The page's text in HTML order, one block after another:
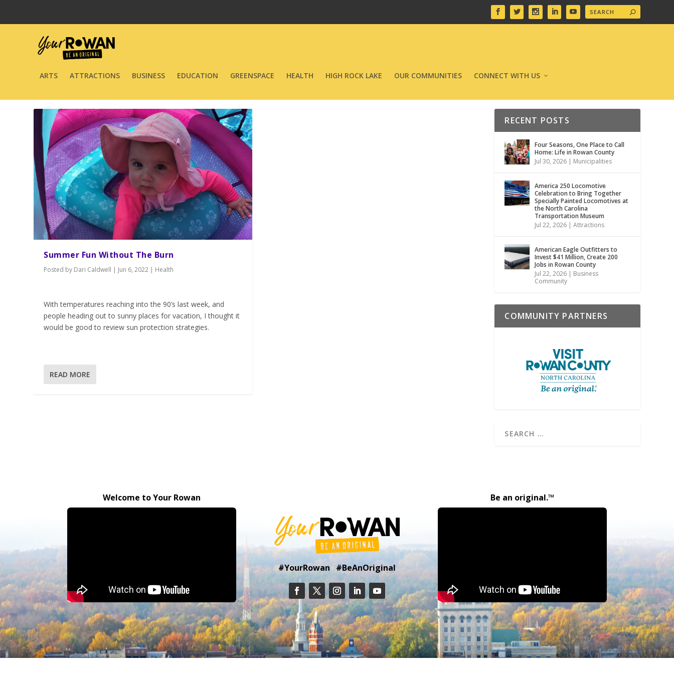
ARTS ATTRACTIONS BUSINESS EDUCATION GREENSPACE HEALTH HIGH ROCK LAKE OUR COMMUNITIES CONNECT WITH US
Summer Fun Without The Burn
Posted by Dari Caldwell | Jun 6, 2022 | Health
With temperatures reaching into the 90’s last week, and
people heading out to sunny places for vacation, I thought it
would be good to review sun protection strategies.
READ MORE
RECENT POSTS
Four Seasons, One Place to Call
Home: Life in Rowan County
Jul 30, 2026 | Municipalities
America 250 Locomotive
Celebration to Bring Together
Specially Painted Locomotives at
the North Carolina
Transportation Museum
Jul 22, 2026 |Attractions
American Eagle Outfitters to
Invest $41 Million, Create 200
Jobs in Rowan County
Jul 22, 2026 | Business
Community
COMMUNITY PARTNERS
Welcome to Your Rowan
#YourRowan #BeAnOriginal
Be an original.™